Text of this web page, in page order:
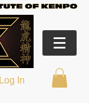
Log In